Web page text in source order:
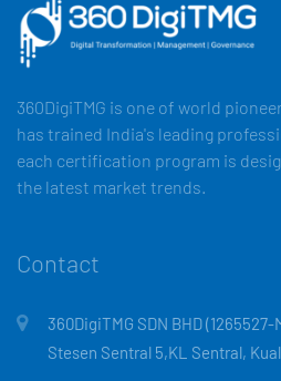
360DigiTMG is one of world
has trained India's leading
each certification program is
the latest market trends.
Contact
360DigiTMG SDN BHD
Stesen Sentral 5,KL Sentral,